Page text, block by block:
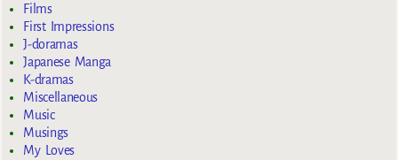
Films
First Impressions
J-doramas
Japanese Manga
K-dramas
Miscellaneous
Music
Musings
My Loves